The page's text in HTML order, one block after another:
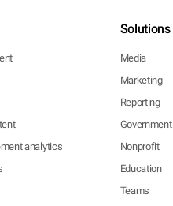
analytics
Solutions
Media
Marketing
Reporting
Government
Nonprofit
Education
Teams